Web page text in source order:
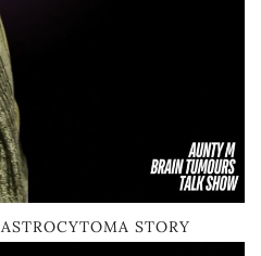
STORY